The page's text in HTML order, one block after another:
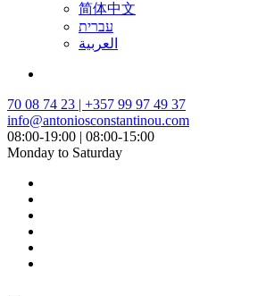
简体中文
עברית
العربية
70 08 74 23 | +357 99 97 49 37
info@antoniosconstantinou.com
08:00-19:00 | 08:00-15:00
Monday to Saturday